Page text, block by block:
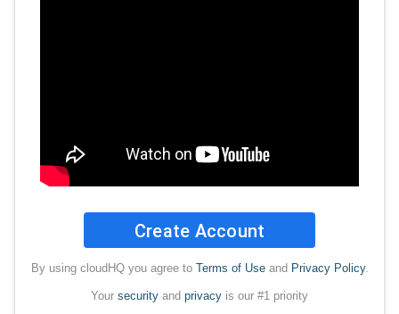
Create Account
By using cloudHQ you agree to Terms of Useand Privacy Policy.
Your security and privacy is our #1 priority